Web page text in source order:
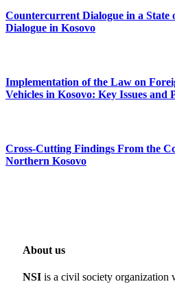
Countercurrent Dialogue in a State
Dialogue in Kosovo
Implementation of the Law on
Vehicles in Kosovo: Key Issues and
Cross-Cutting Findings From the
Northern Kosovo
About us
NSI is a civil society